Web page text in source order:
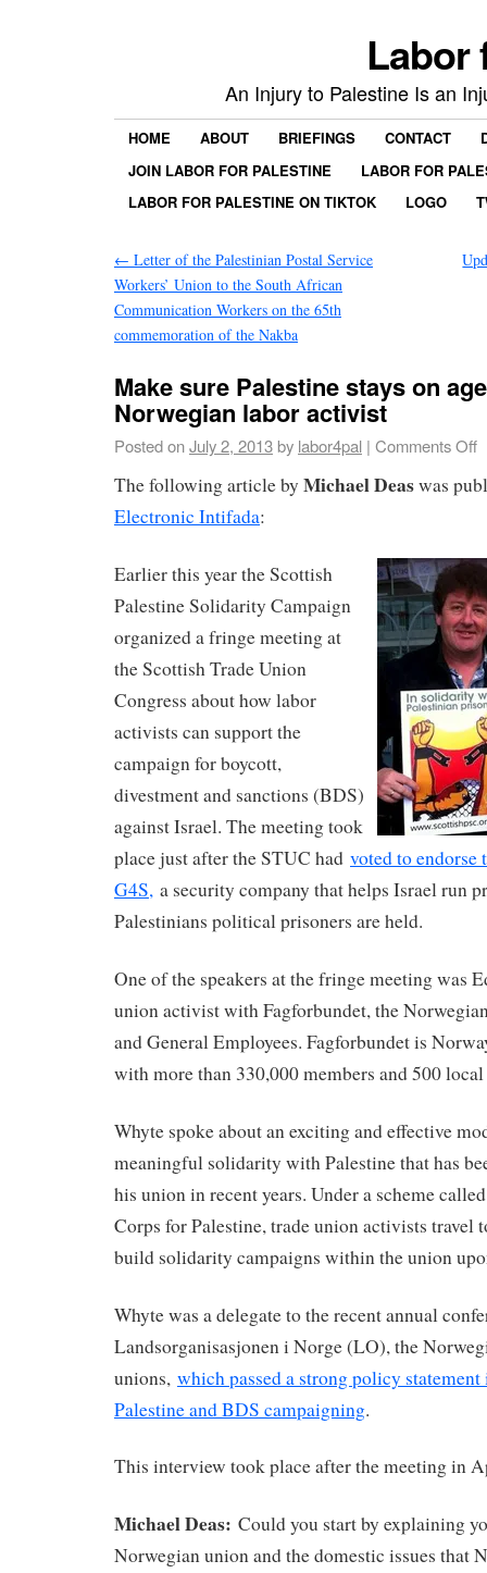
Labor
An Injury to Palestine Is an
HOME ABOUT BRIEFINGS CONTACT
JOIN LABOR FOR PALESTINE
LABOR FOR
LABOR FOR PALESTINE ON TIKTOK
LOGO
← Letter of the Palestinian Postal Service
Workers’ Union to the South African
Communication Workers on the 65th
commemoration of the Nakba
Make sure Palestine stays on
Norwegian labor activist
Posted onJuly 2, 2013by labor4pal | Comments Off
The following article by Michael Deaswas
Electronic Intifada:
Earlier this year the Scottish
Palestine Solidarity Campaign
organized a fringe meeting at
the Scottish Trade Union
Congress about how labor
activists can support the
campaign for boycott,
divestment and sanctions (BDS)
against Israel. The meeting took
place just after the STUC had voted to endorse
G4S, a security company that helps Israel run
Palestinians political prisoners are held.
One of the speakers at the fringe meeting was
union activist with Fagforbundet, the
and General Employees. Fagforbundet is
with more than 330,000 members and 500
Whyte spoke about an exciting and effective
meaningful solidarity with Palestine that has
his union in recent years. Under a scheme
Corps for Palestine, trade union activists travel
build solidarity campaigns within the union
Whyte was a delegate to the recent annual
Landsorganisasjonen i Norge (LO), the
unions, which passed a strong policy
Palestine and BDS campaigning.
This interview took place after the meeting in
Michael Deas: Could you start by explaining
Norwegian union and the domestic issues that